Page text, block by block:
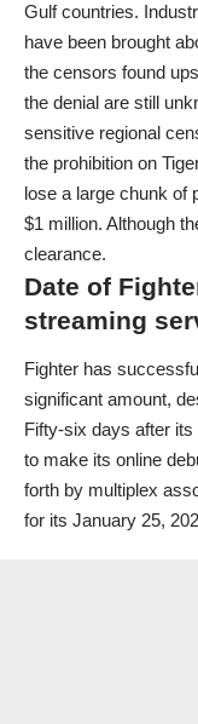
Gulf countries.
have been brought
the censors found
the denial are still
sensitive regional
the prohibition on
lose a large chunk
$1 million. Although
clearance.
Date of
streaming
Fighter has
significant amount,
Fifty-six days after
to make its online
forth by multiplex
for its January 25,